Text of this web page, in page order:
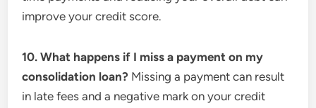
improve your credit score.
10. What happens if I miss a payment on my
consolidation loan? Missing a payment can result
in late fees and a negative mark on your credit